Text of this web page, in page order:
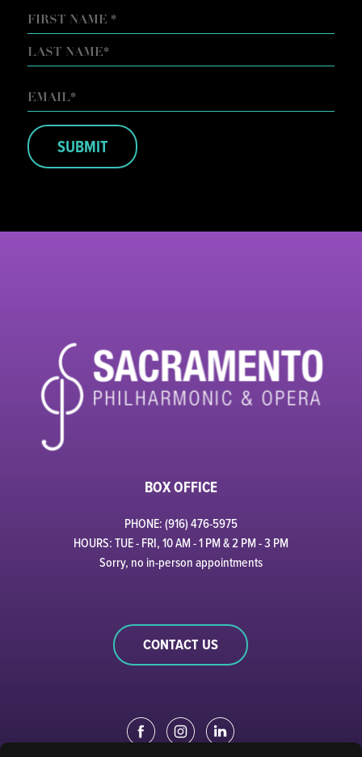
NAME
FIRST
EMAIL*
SUBMIT
BOX OFFICE
PHONE: (916) 476-5975
HOURS: TUE - FRI, 10 AM - 1 PM & 2 PM - 3 PM
Sorry, no in-person appointments
CONTACT US